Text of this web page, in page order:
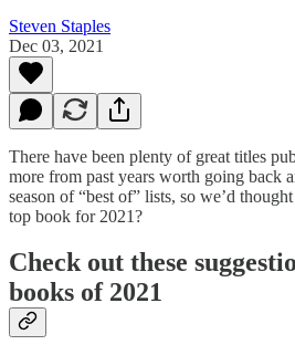
Steven Staples
Dec 03, 2021
There have been plenty of great titles
more from past years worth going back
season of “best of” lists, so we’d
top book for 2021?
Check out these
books of 2021